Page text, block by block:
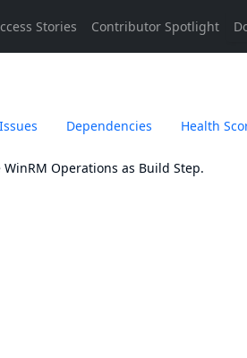
Issues Dependencies Health
Operations as Build Step.